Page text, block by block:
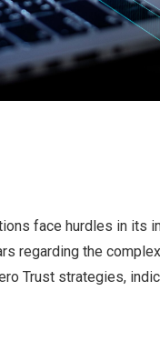
face hurdles in its
regarding the
Trust strategies,